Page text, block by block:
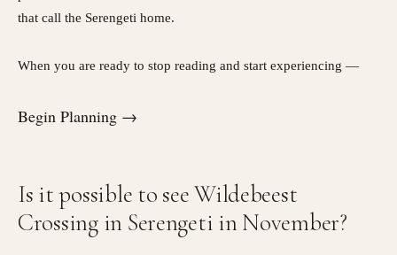
that call the Serengeti home.
When you are ready to stop reading and start experiencing —
Begin Planning →
Is it possible to see Wildebeest
Crossing in Serengeti in November?